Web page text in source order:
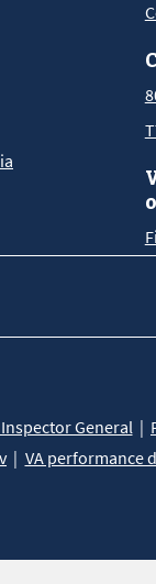
General
VA performance